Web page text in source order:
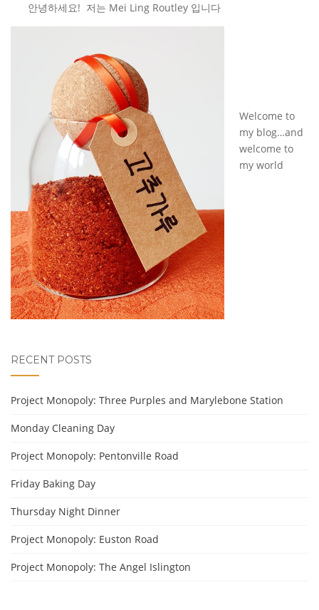
안녕하세요! 저는 Mei Ling Routley 입니다
Welcome to
my blog…and
welcome to
my world
RECENT POSTS
Project Monopoly: Three Purples and Marylebone Station
Monday Cleaning Day
Project Monopoly: Pentonville Road
Friday Baking Day
Thursday Night Dinner
Project Monopoly: Euston Road
Project Monopoly: The Angel Islington